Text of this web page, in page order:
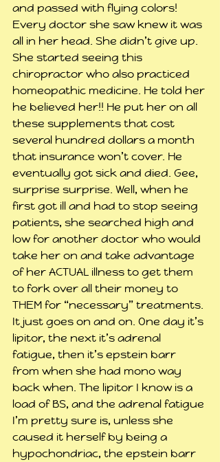
and passed with flying colors!
Every doctor she saw knew it was
all in her head. She didn’t give up.
She started seeing this
chiropractor who also practiced
homeopathic medicine. He told her
he believed her!! He put her on all
these supplements that cost
several hundred dollars a month
that insurance won’t cover. He
eventually got sick and died. Gee,
surprise surprise. Well, when he
first got ill and had to stop seeing
patients, she searched high and
low for another doctor who would
take her on and take advantage
of her ACTUAL illness to get them
to fork over all their money to
THEM for “necessary” treatments.
It just goes on and on. One day it’s
lipitor, the next it’s adrenal
fatigue, then it’s epstein barr
from when she had mono way
back when. The lipitor I know is a
load of BS, and the adrenal fatigue
I’m pretty sure is, unless she
caused it herself by being a
hypochondriac, the epstein barr